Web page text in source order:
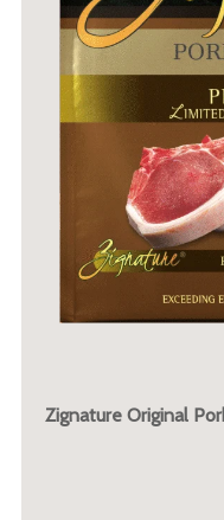
Zignature Original